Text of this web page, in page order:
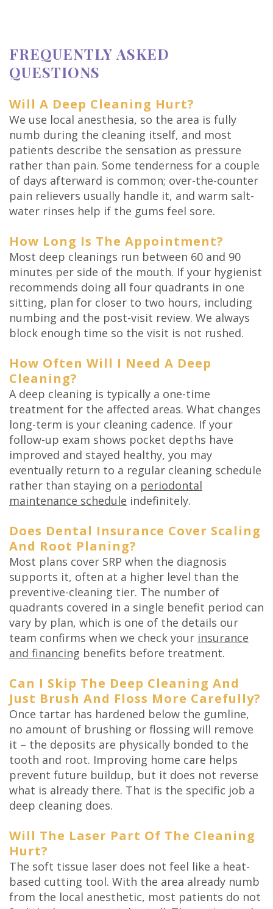
FREQUENTLY ASKED
QUESTIONS
Will A Deep Cleaning Hurt?
We use local anesthesia, so the area is fully
numb during the cleaning itself, and most
patients describe the sensation as pressure
rather than pain. Some tenderness for a couple
of days afterward is common; over-the-counter
pain relievers usually handle it, and warm salt-
water rinses help if the gums feel sore.
How Long Is The Appointment?
Most deep cleanings run between 60 and 90
minutes per side of the mouth. If your hygienist
recommends doing all four quadrants in one
sitting, plan for closer to two hours, including
numbing and the post-visit review. We always
block enough time so the visit is not rushed.
How Often Will I Need A Deep
Cleaning?
A deep cleaning is typically a one-time
treatment for the affected areas. What changes
long-term is your cleaning cadence. If your
follow-up exam shows pocket depths have
improved and stayed healthy, you may
eventually return to a regular cleaning schedule
rather than staying on a periodontal
maintenance schedule indefinitely.
Does Dental Insurance Cover Scaling
And Root Planing?
Most plans cover SRP when the diagnosis
supports it, often at a higher level than the
preventive-cleaning tier. The number of
quadrants covered in a single benefit period can
vary by plan, which is one of the details our
team confirms when we check your insurance
and financing benefits before treatment.
Can I Skip The Deep Cleaning And
Just Brush And Floss More Carefully?
Once tartar has hardened below the gumline,
no amount of brushing or flossing will remove
it – the deposits are physically bonded to the
tooth and root. Improving home care helps
prevent future buildup, but it does not reverse
what is already there. That is the specific job a
deep cleaning does.
Will The Laser Part Of The Cleaning
Hurt?
The soft tissue laser does not feel like a heat-
based cutting tool. With the area already numb
from the local anesthetic, most patients do not